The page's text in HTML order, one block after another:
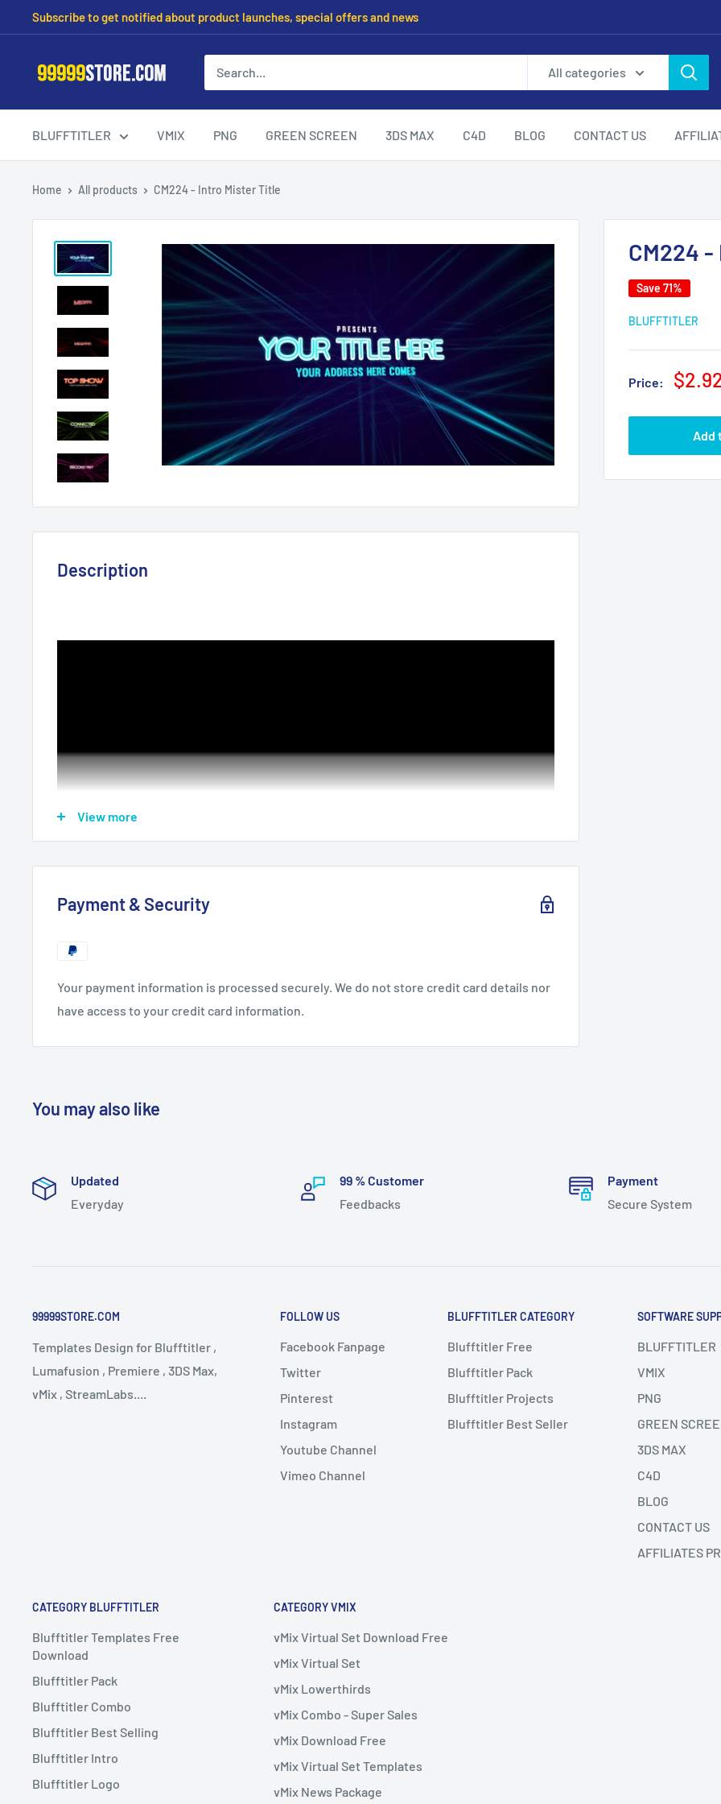
Subscribe to get notified about product launches, special offers and news
All categories
BLUFFTITLER VMIX PNG GREEN SCREEN 3DS MAX C4D BLOG CONTACT US
Home All products CM224 - Intro Mister Title
CM224
Save 71%
BLUFFTITLER
Price:
Add
Description
Format:BT Project & JPG
View more
Payment & Security
Your payment information is processed securely. We do not store credit card details nor
have access to your credit card information.
You may also like
Updated
Everyday
99 % Customer
Feedbacks
Payment
Secure System
99999STORE.COM
Templates Design for Blufftitler ,
Lumafusion , Premiere , 3DS Max,
vMix , StreamLabs....
FOLLOW US
Facebook Fanpage
Twitter
Pinterest
Instagram
Youtube Channel
Vimeo Channel
BLUFFTITLER CATEGORY
Blufftitler Free
Blufftitler Pack
Blufftitler Projects
Blufftitler Best Seller
SOFTWARE
BLUFFTITLER
VMIX
PNG
GREEN
3DS MAX
C4D
BLOG
CONTACT US
AFFILIATES
CATEGORY BLUFFTITLER
Blufftitler Templates Free
Download
Blufftitler Pack
Blufftitler Combo
Blufftitler Best Selling
Blufftitler Intro
Blufftitler Logo
CATEGORY VMIX
vMix Virtual Set Download Free
vMix Virtual Set
vMix Lowerthirds
vMix Combo - Super Sales
vMix Download Free
vMix Virtual Set Templates
vMix News Package